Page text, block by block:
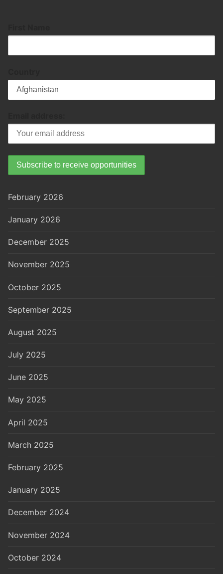
February 2026
January 2026
December 2025
November 2025
October 2025
September 2025
August 2025
July 2025
June 2025
May 2025
April 2025
March 2025
February 2025
January 2025
December 2024
November 2024
October 2024